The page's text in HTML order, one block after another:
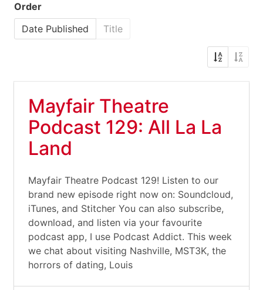
Order
Date Published
Title
Mayfair Theatre
Podcast 129: All La La
Land
Mayfair Theatre Podcast 129! Listen to our
brand new episode right now on: Soundcloud,
iTunes, and Stitcher You can also subscribe,
download, and listen via your favourite
podcast app, I use Podcast Addict. This week
we chat about visiting Nashville, MST3K, the
horrors of dating, Louis